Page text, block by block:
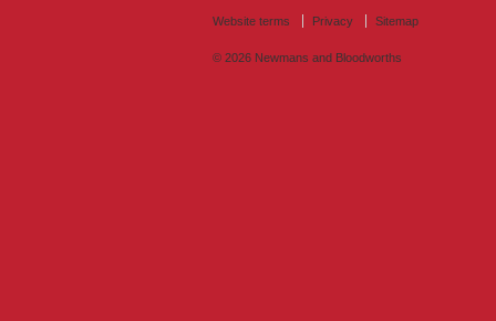
Website terms Privacy Sitemap
© 2026 Newmans and Bloodworths